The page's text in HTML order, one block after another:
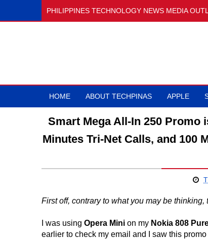
PHILIPPINES TECHNOLOGY NEWS MEDIA
HOME ABOUT TECHPINAS APPLE
Smart Mega All-In 250 Promo
Minutes Tri-Net Calls, and 100
First off, contrary to what you may be
I was using Opera Mini on my Nokia 808
earlier to check my email and I saw this